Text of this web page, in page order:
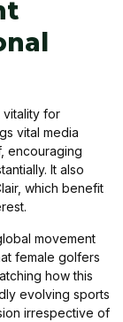
vitality for
vital media
encouraging
It also
which benefit
movement
female golfers
how this
evolving sports
irrespective of